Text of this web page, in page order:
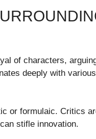
of characters,
deeply with various
or formulaic. Critics
stifle innovation.